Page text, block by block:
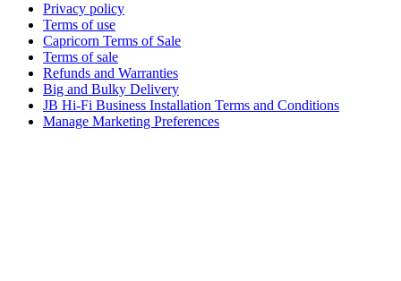
Privacy policy
Terms of use
Capricorn Terms of Sale
Terms of sale
Refunds and Warranties
Big and Bulky Delivery
JB Hi-Fi Business Installation Terms and Conditions
Manage Marketing Preferences